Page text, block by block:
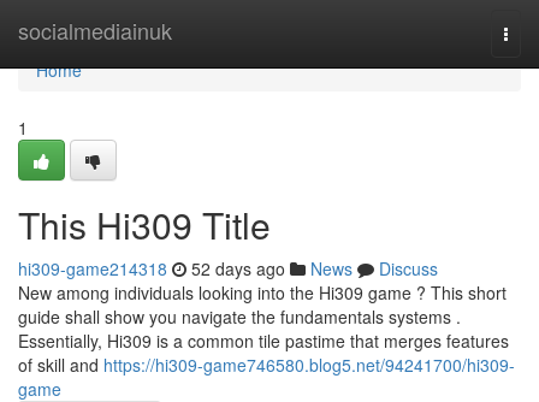
socialmediainuk
Home
Home
1
This Hi309 Title
hi309-game214318 52 days ago News
Discuss
New among individuals looking into the Hi309 game ? This short
guide shall show you navigate the fundamentals systems .
Essentially, Hi309 is a common tile pastime that merges features
of skill and https://hi309-game746580.blog5.net/94241700/hi309-
game